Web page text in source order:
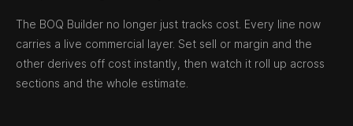
The BOQ Builder no longer just tracks cost. Every line now
carries a live commercial layer. Set sell or margin and the
other derives off cost instantly, then watch it roll up across
sections and the whole estimate.